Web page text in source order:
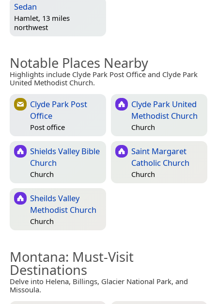
Sedan
Hamlet, 13 miles
northwest
Notable Places Nearby
Highlights include Clyde Park Post Office and Clyde Park
United Methodist Church.
Clyde Park Post
Office
Post office
Clyde Park United
Methodist Church
Church
Shields Valley Bible
Church
Church
Saint Margaret
Catholic Church
Church
Sheilds Valley
Methodist Church
Church
Montana: Must-Visit
Destinations
Delve into Helena, Billings, Glacier National Park, and
Missoula.